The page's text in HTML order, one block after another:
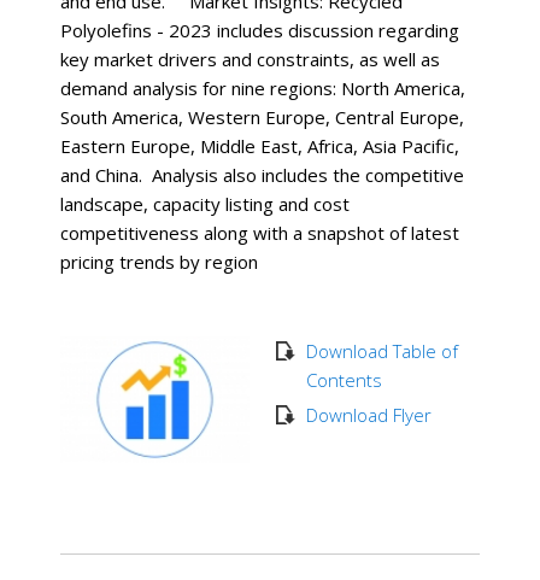
Polyolefins - 2023 includes discussion regarding
key market drivers and constraints, as well as
demand analysis for nine regions: North America,
South America, Western Europe, Central Europe,
Eastern Europe, Middle East, Africa, Asia Pacific,
and China. Analysis also includes the competitive
landscape, capacity listing and cost
competitiveness along with a snapshot of latest
pricing trends by region
Download Table of
Contents
Download Flyer